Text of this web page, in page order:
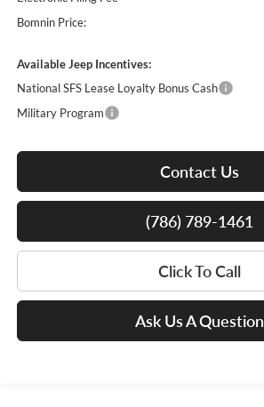
Bomnin Price:
Available Jeep Incentives:
National SFS Lease Loyalty Bonus Cash
Military Program
Contact Us
(786) 789-1461
Click To Call
Ask Us A Question